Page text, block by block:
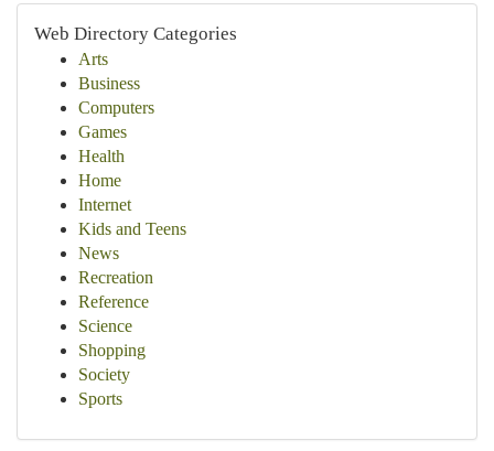
Web Directory Categories
Arts
Business
Computers
Games
Health
Home
Internet
Kids and Teens
News
Recreation
Reference
Science
Shopping
Society
Sports